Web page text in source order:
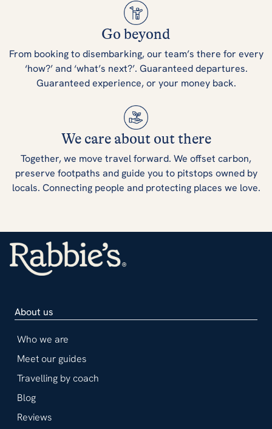
Go beyond
From booking to disembarking, our team’s there for every
‘how?’ and ‘what’s next?’. Guaranteed departures.
Guaranteed experience, or your money back.
We care about out there
Together, we move travel forward. We offset carbon,
preserve footpaths and guide you to pitstops owned by
locals. Connecting people and protecting places we love.
About us
Who we are
Meet our guides
Travelling by coach
Blog
Reviews